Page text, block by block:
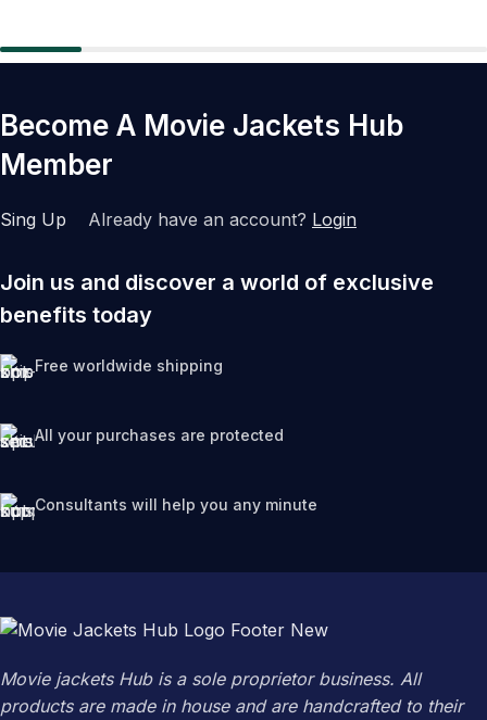
Become A Movie Jackets Hub
Member
Sing Up Already have an account? Login
Join us and discover a world of exclusive
benefits today
Free worldwide shipping
All your purchases are protected
Consultants will help you any minute
Movie jackets Hub is a sole proprietor business. All
products are made in house and are handcrafted to their